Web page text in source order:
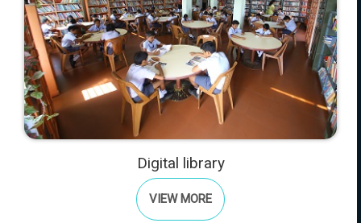
Digital library
VIEW MORE